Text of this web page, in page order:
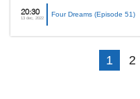
20:30
13 dec, 2022 Four Dreams (Episode 51)
1 2